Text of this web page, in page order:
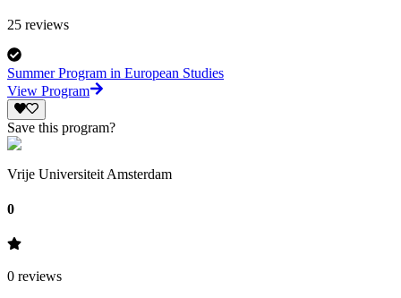
25 reviews
Summer Program in European Studies
View Program
Save this program?
Vrije Universiteit Amsterdam
0
0 reviews